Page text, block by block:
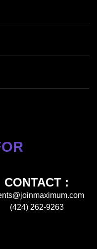
CONTACT :
(424) 262-9263